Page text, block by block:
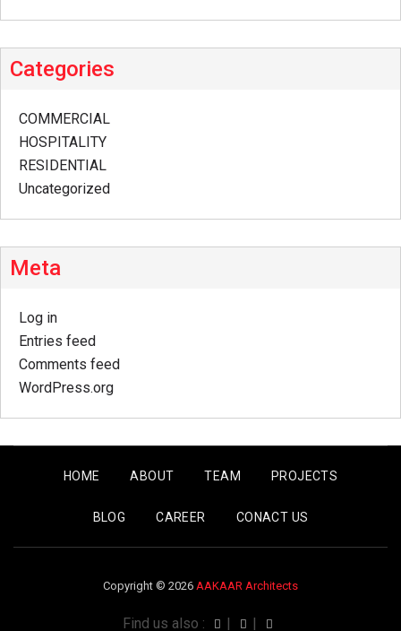
Categories
COMMERCIAL
HOSPITALITY
RESIDENTIAL
Uncategorized
Meta
Log in
Entries feed
Comments feed
WordPress.org
HOME ABOUT TEAM PROJECTS
BLOG CAREER CONACT US
Copyright © 2026 AAKAAR Architects
Find us also :